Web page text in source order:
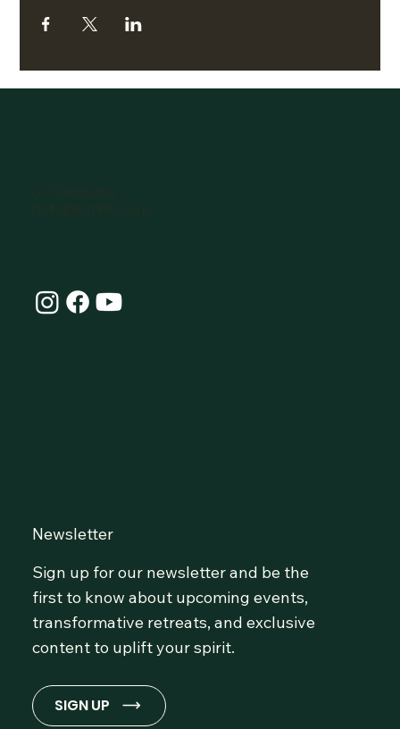
07770896066
hello@omlife.co.uk
Newsletter
Sign up for our newsletter and be the
first to know about upcoming events,
transformative retreats, and exclusive
content to uplift your spirit.
SIGN UP